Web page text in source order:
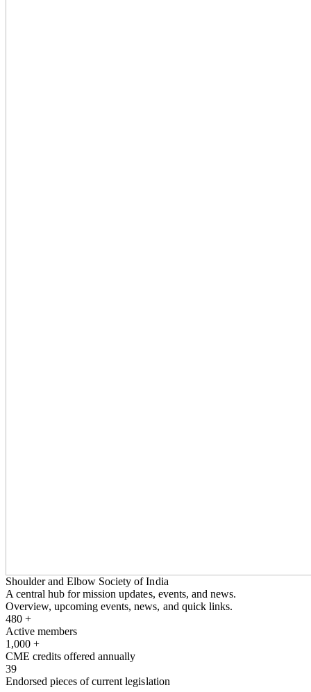
Shoulder and Elbow Society of India
A central hub for mission updates, events, and news.
Overview, upcoming events, news, and quick links.
480 +
Active members
1,000 +
CME credits offered annually
39
Endorsed pieces of current legislation